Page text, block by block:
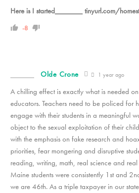
Here is I started_______ tinyurl.com/
-8
Olde Crone 1 year ago
A chilling effect is exactly what is needed
educators. Teachers need to be policed for
engage with their students in a meaningful
object to the sexual exploitation of their
with the emphasis on fake research and
priorities, fear mongering and disruptive
reading, writing, math, real science and real
Maine students were consistently 1st and
we are 46th. As a triple taxpayer in our